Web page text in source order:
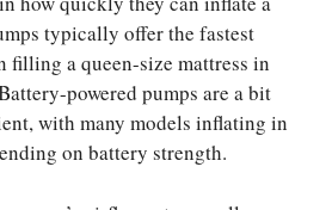
typically offer the fastest
filling a queen-size mattress in
powered pumps are a bit
with many models inflating in
on battery strength.